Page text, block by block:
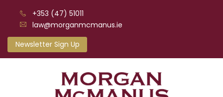
+353 (47) 51011
law@morganmcmanus.ie
Newsletter Sign Up